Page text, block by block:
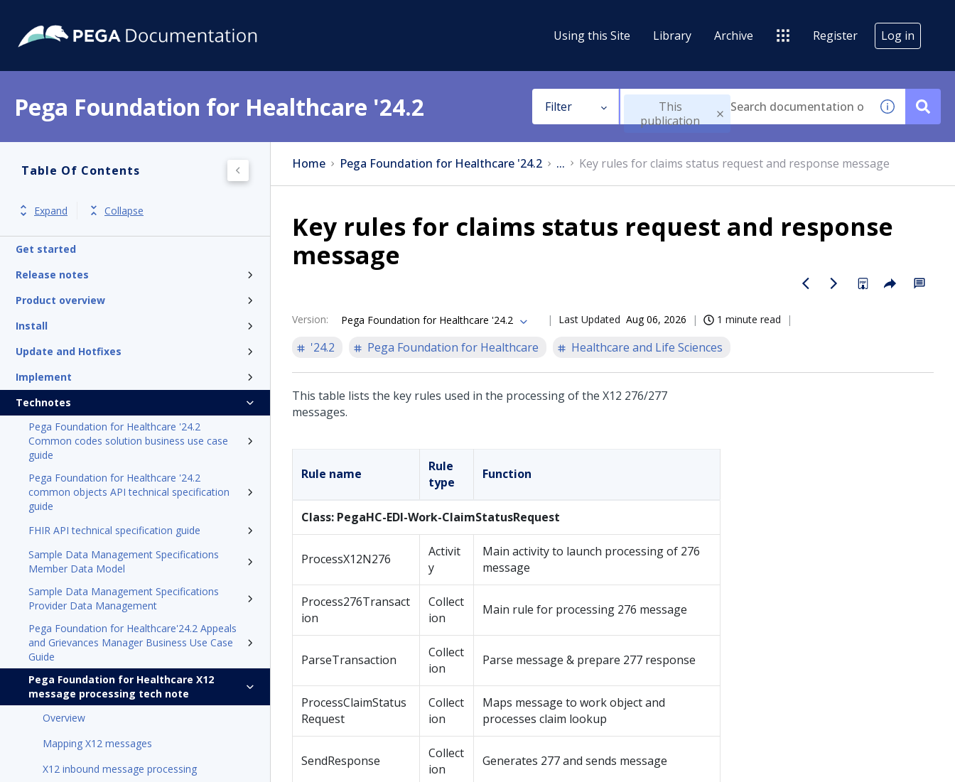
Using this Site Library Archive Register Log in
Pega Foundation for Healthcare '24.2 Filter
This
publication
Table Of Contents
Expand Collapse
Get started
Release notes
Product overview
Install
Update and Hotfixes
Implement
Technotes
Pega Foundation for Healthcare '24.2
Common codes solution business use case
guide
Pega Foundation for Healthcare '24.2
common objects API technical specification
guide
FHIR API technical specification guide
Sample Data Management Specifications
Member Data Model
Sample Data Management Specifications
Provider Data Management
Pega Foundation for Healthcare'24.2 Appeals
and Grievances Manager Business Use Case
Guide
Pega Foundation for Healthcare X12
message processing tech note
Overview
Mapping X12 messages
X12 inbound message processing
Home Pega Foundation for Healthcare '24.2 ... Key rules for claims status request and response message
Key rules for claims status request and response
message
Version: Pega Foundation for Healthcare '24.2 Last Updated Aug 06, 2026 1 minute read
'24.2 Pega Foundation for Healthcare Healthcare and Life Sciences
This table lists the key rules used in the processing of the X12 276/277
messages.
Rule name
Rule
type
Function
Class: PegaHC-EDI-Work-ClaimStatusRequest
ProcessX12N276
Activit
y
Main activity to launch processing of 276
message
Process276Transact
ion
Collect
ion
Main rule for processing 276 message
ParseTransaction
Collect
ion
Parse message & prepare 277 response
ProcessClaimStatus
Request
Collect
ion
Maps message to work object and
processes claim lookup
SendResponse
Collect
ion
Generates 277 and sends message